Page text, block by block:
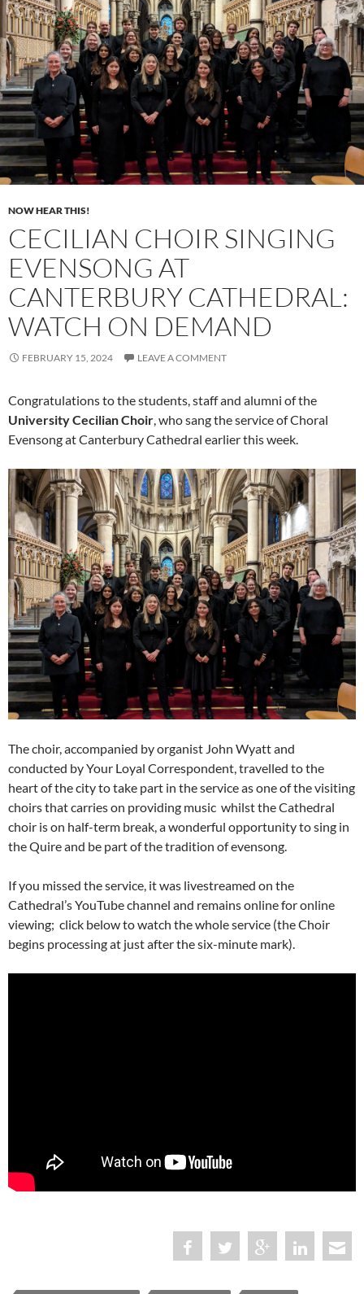
NOW HEAR THIS!
CECILIAN CHOIR SINGING
EVENSONG AT
CANTERBURY CATHEDRAL:
WATCH ON DEMAND
FEBRUARY 15, 2024 LEAVE A COMMENT
Congratulations to the students, staff and alumni of the
University Cecilian Choir, who sang the service of Choral
Evensong at Canterbury Cathedral earlier this week.
The choir, accompanied by organist John Wyatt and
conducted by Your Loyal Correspondent, travelled to the
heart of the city to take part in the service as one of the visiting
choirs that carries on providing music whilst the Cathedral
choir is on half-term break, a wonderful opportunity to sing in
the Quire and be part of the tradition of evensong.
If you missed the service, it was livestreamed on the
Cathedral’s YouTube channel and remains online for online
viewing; click below to watch the whole service (the Choir
begins processing at just after the six-minute mark).